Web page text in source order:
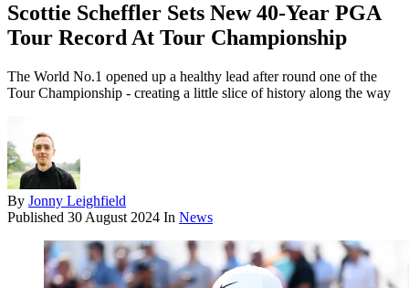
Scottie Scheffler Sets New 40-Year PGA
Tour Record At Tour Championship
The World No.1 opened up a healthy lead after round one of the
Tour Championship - creating a little slice of history along the way
By Jonny Leighfield
Published 30 August 2024 In News